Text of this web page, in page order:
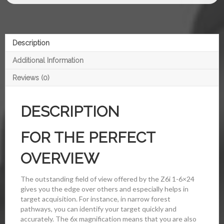
Description
Additional Information
Reviews (0)
DESCRIPTION
FOR THE PERFECT
OVERVIEW
The outstanding field of view offered by the Z6i 1-6×24
gives you the edge over others and especially helps in
target acquisition. For instance, in narrow forest
pathways, you can identify your target quickly and
accurately. The 6x magnification means that you are also